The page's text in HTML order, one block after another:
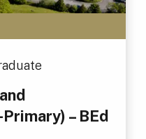
– BEd